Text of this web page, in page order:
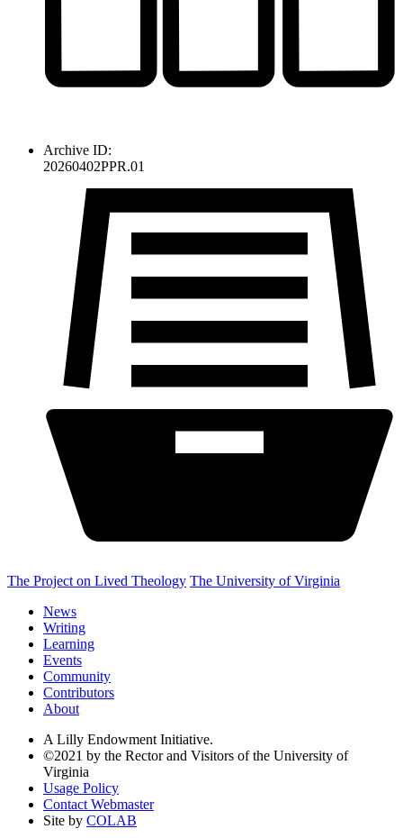
Archive ID:
20260402PPR.01
The Project on Lived Theology The University of Virginia
News
Writing
Learning
Events
Community
Contributors
About
A Lilly Endowment Initiative.
©2021 by the Rector and Visitors of the University of
Virginia
Usage Policy
Contact Webmaster
Site by COLAB